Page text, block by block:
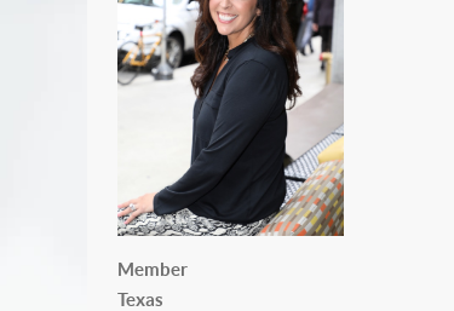
Member
Texas